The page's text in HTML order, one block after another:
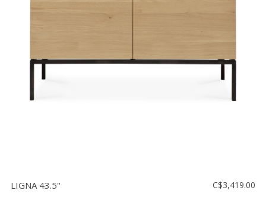
LIGNA 43.5''
C$3,419.00